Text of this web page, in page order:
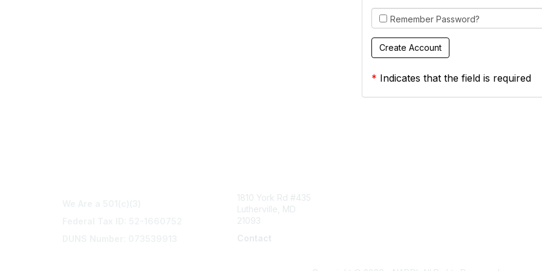
Remember Password?
* Indicates that the field is required
1810 York Rd #435
Lutherville, MD
21093
Contact